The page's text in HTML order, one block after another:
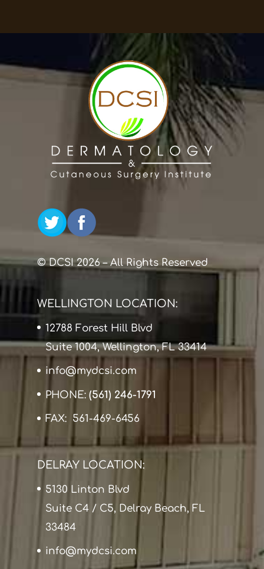
© DCSI 2026 – All Rights Reserved
WELLINGTON LOCATION:
12788 Forest Hill Blvd
Suite 1004, Wellington, FL 33414
info@mydcsi.com
PHONE: (561) 246-1791
FAX: 561-469-6456
DELRAY LOCATION:
5130 Linton Blvd
Suite C4 / C5, Delray Beach, FL
33484
info@mydcsi.com